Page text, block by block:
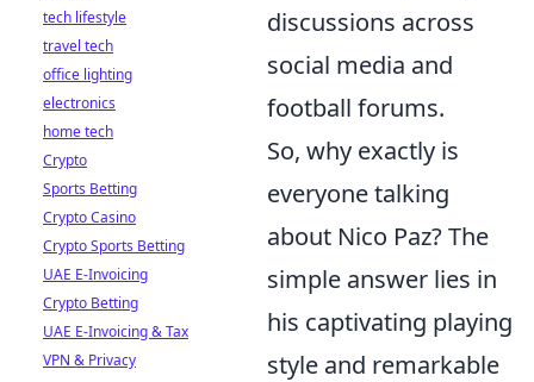
discussions across
social media and
football forums.
So, why exactly is
everyone talking
about Nico Paz? The
simple answer lies in
his captivating playing
style and remarkable
tech lifestyle
travel tech
office lighting
electronics
home tech
Crypto
Sports Betting
Crypto Casino
Crypto Sports Betting
UAE E-Invoicing
Crypto Betting
UAE E-Invoicing & Tax
VPN & Privacy